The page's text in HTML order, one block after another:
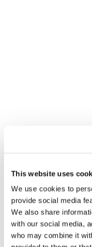
This website uses
We use cookies to
provide social media
We also share
with our social media,
who may combine it
You